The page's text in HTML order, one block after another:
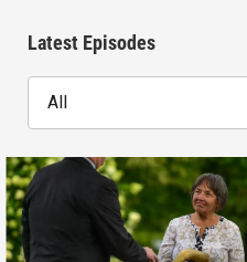
Latest Episodes
All